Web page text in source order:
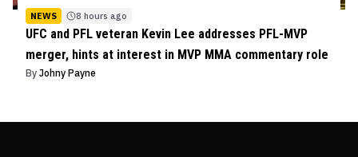
NEWS 8 hours ago
UFC and PFL veteran Kevin Lee addresses PFL-MVP
merger, hints at interest in MVP MMA commentary role
By Johny Payne